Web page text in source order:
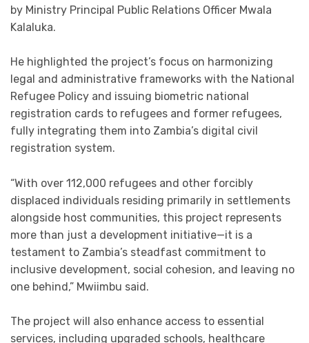
by Ministry Principal Public Relations Officer Mwala
Kalaluka.
He highlighted the project’s focus on harmonizing
legal and administrative frameworks with the National
Refugee Policy and issuing biometric national
registration cards to refugees and former refugees,
fully integrating them into Zambia’s digital civil
registration system.
“With over 112,000 refugees and other forcibly
displaced individuals residing primarily in settlements
alongside host communities, this project represents
more than just a development initiative—it is a
testament to Zambia’s steadfast commitment to
inclusive development, social cohesion, and leaving no
one behind,” Mwiimbu said.
The project will also enhance access to essential
services, including upgraded schools, healthcare